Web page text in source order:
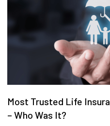
Most Trusted Life
– Who Was It?